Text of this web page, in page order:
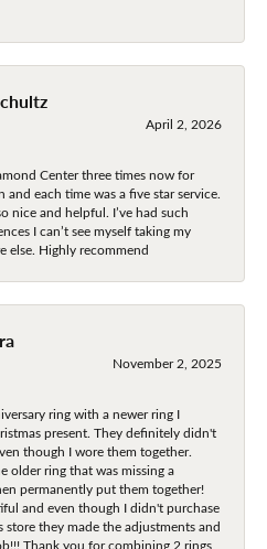
April 2, 2026
Center three times now for
and each time was a five star service.
nice and helpful. I’ve had such
I can’t see myself taking my
else. Highly recommend
November 2, 2025
ring with a newer ring I
present. They definitely didn't
though I wore them together.
older ring that was missing a
permanently put them together!
and even though I didn't purchase
store they made the adjustments and
Thank you for combining 2 rings